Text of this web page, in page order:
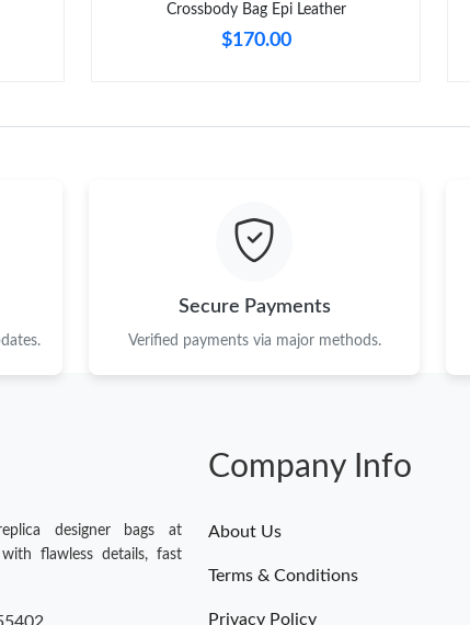
Crossbody Bag Epi Leather
$170.00
Secure Payments
Verified payments via major methods.
designer bags at
flawless details, fast
Company Info
About Us
Terms & Conditions
Privacy Policy